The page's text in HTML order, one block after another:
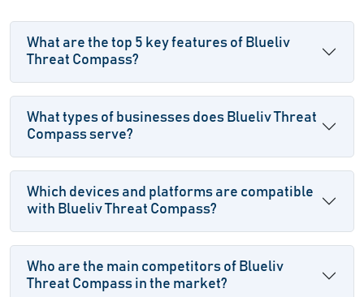
What are the top 5 key features of Blueliv
Threat Compass?
What types of businesses does Blueliv Threat
Compass serve?
Which devices and platforms are compatible
with Blueliv Threat Compass?
Who are the main competitors of Blueliv
Threat Compass in the market?